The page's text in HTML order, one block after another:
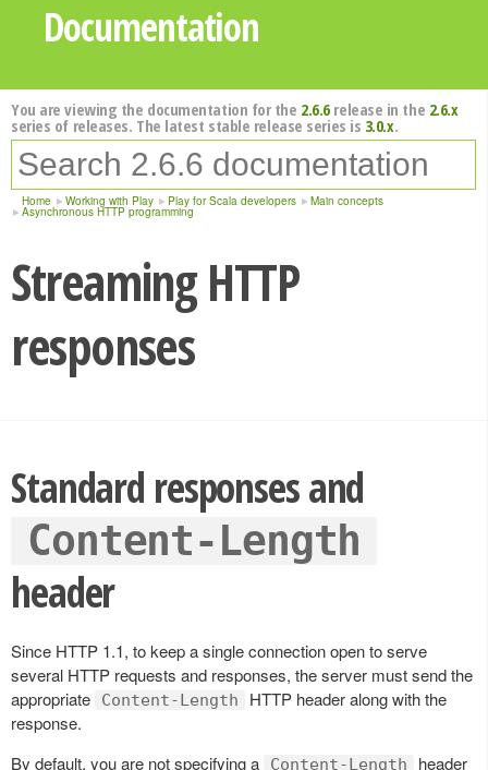
Documentation
You are viewing the documentation for the 2.6.6release in the 2.6.x
series of releases. The latest stable release series is 3.0.x.
Home Working with Play Play for Scala developers Main concepts
Asynchronous HTTP programming
Streaming HTTP
responses
Standard responses and
Content-Length
header
Since HTTP 1.1, to keep a single connection open to serve
several HTTP requests and responses, the server must send the
appropriate
Content-Length
HTTP header along with the
response.
By default, you are not specifying a
Content-Length
header